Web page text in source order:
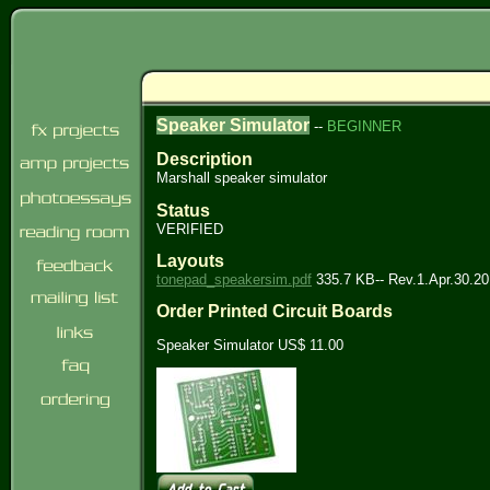
Speaker Simulator -- BEGINNER
Description
Marshall speaker simulator
Status
VERIFIED
Layouts
tonepad_speakersim.pdf 335.7 KB--
Order Printed Circuit Boards
Speaker Simulator US$ 11.00